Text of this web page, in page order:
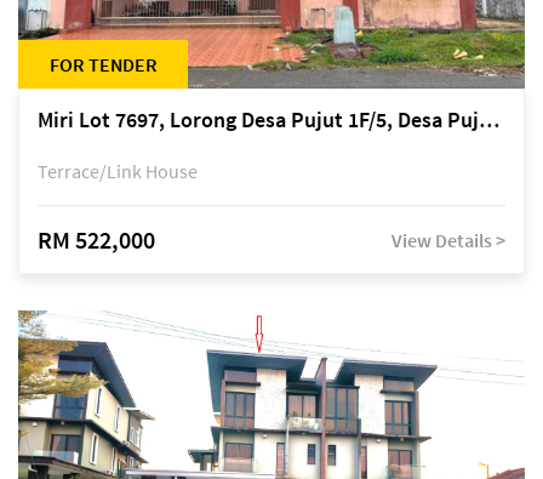
FOR TENDER
Miri Lot 7697, Lorong Desa Pujut 1F/5, Desa Pujut 2, 98000 Miri
Terrace/Link House
RM 522,000 View Details >